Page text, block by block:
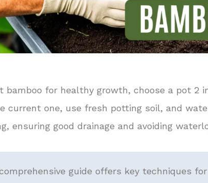
bamboo for healthy growth, choose a pot 2
current one, use fresh potting soil, and
ensuring good drainage and avoiding
guide offers key techniques